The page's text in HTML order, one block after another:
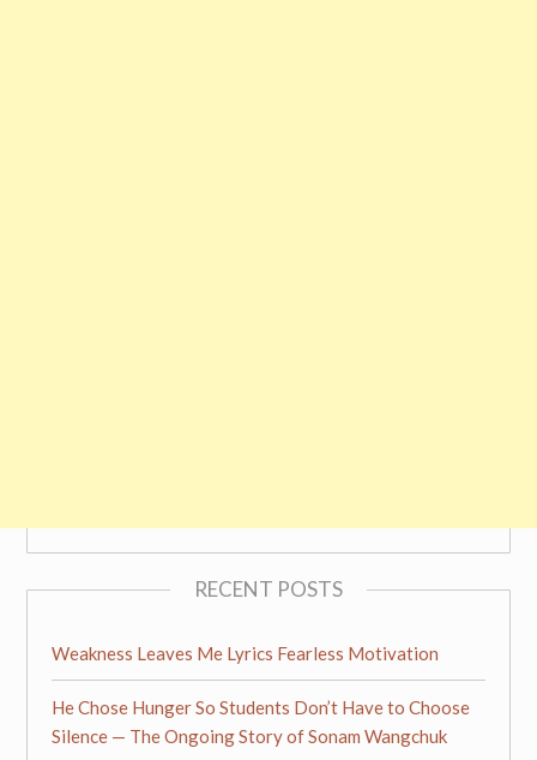
RECENT POSTS
Weakness Leaves Me Lyrics Fearless Motivation
He Chose Hunger So Students Don’t Have to Choose
Silence — The Ongoing Story of Sonam Wangchuk